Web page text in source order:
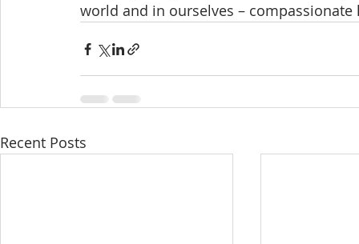
world and in ourselves –
Recent Posts